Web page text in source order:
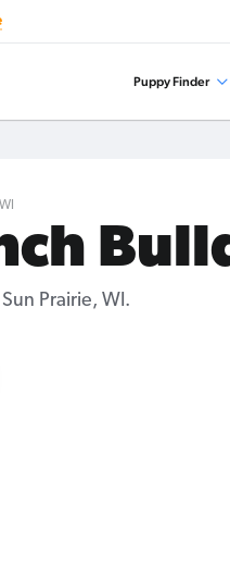
Puppy Finder
Prairie, WI.